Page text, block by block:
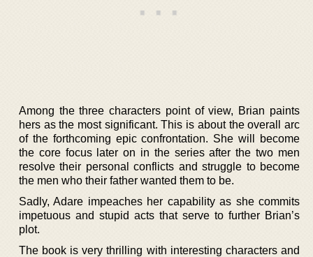
Among the three characters point of view, Brian paints
hers as the most significant. This is about the overall arc
of the forthcoming epic confrontation. She will become
the core focus later on in the series after the two men
resolve their personal conflicts and struggle to become
the men who their father wanted them to be.
Sadly, Adare impeaches her capability as she commits
impetuous and stupid acts that serve to further Brian’s
plot.
The book is very thrilling with interesting characters and